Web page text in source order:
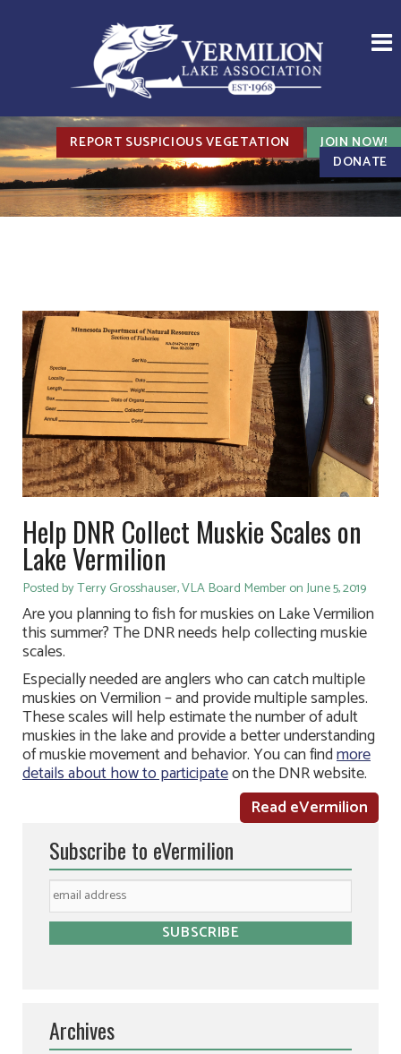
REPORT SUSPICIOUS VEGETATION
JOIN NOW!
DONATE
Help DNR Collect Muskie Scales on
Lake Vermilion
Posted by Terry Grosshauser, VLA Board Member on June 5, 2019
Are you planning to fish for muskies on Lake Vermilion
this summer? The DNR needs help collecting muskie
scales.
Especially needed are anglers who can catch multiple
muskies on Vermilion – and provide multiple samples.
These scales will help estimate the number of adult
muskies in the lake and provide a better understanding
of muskie movement and behavior. You can findmore
details about how to participateon the DNR website.
Read eVermilion
Subscribe to eVermilion
Archives